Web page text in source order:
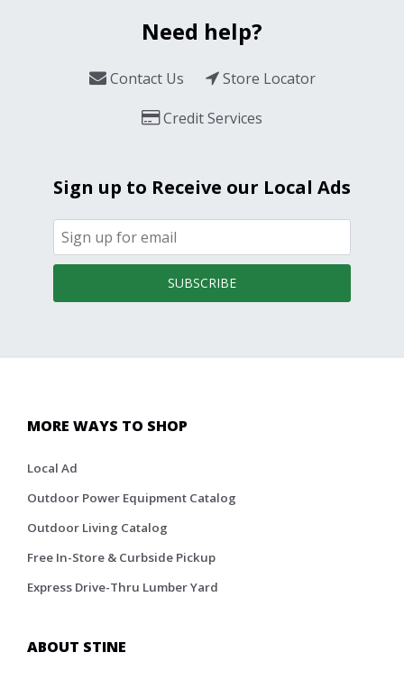
Need help?
Contact Us
Store Locator
Credit Services
Sign up to Receive our Local Ads
SUBSCRIBE
MORE WAYS TO SHOP
Local Ad
Outdoor Power Equipment Catalog
Outdoor Living Catalog
Free In-Store & Curbside Pickup
Express Drive-Thru Lumber Yard
ABOUT STINE